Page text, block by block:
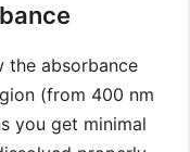
the absorbance
(from 400 nm
you get minimal